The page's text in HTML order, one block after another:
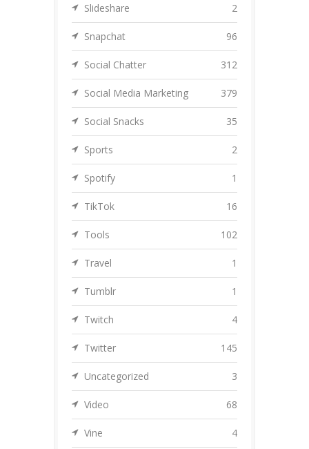
Slideshare 2
Snapchat 96
Social Chatter 312
Social Media Marketing 379
Social Snacks 35
Sports 2
Spotify 1
TikTok 16
Tools 102
Travel 1
Tumblr 1
Twitch 4
Twitter 145
Uncategorized 3
Video 68
Vine 4